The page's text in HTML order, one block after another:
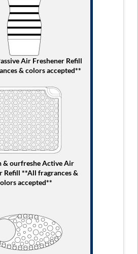
Air Freshener Refill
& colors accepted**
& ourfreshe Active Air
Refill **All fragrances &
accepted**